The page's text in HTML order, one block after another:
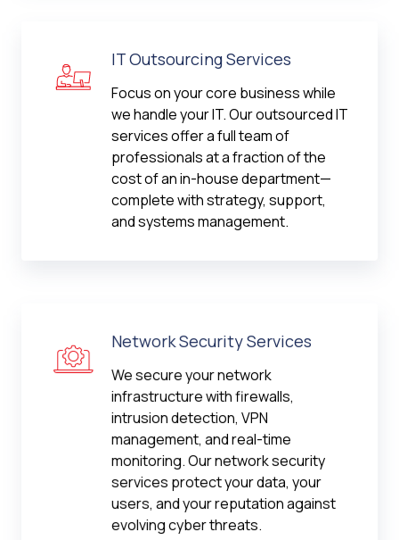
IT Outsourcing Services
Focus on your core business while
we handle your IT. Our outsourced IT
services offer a full team of
professionals at a fraction of the
cost of an in-house department—
complete with strategy, support,
and systems management.
Network Security Services
We secure your network
infrastructure with firewalls,
intrusion detection, VPN
management, and real-time
monitoring. Our network security
services protect your data, your
users, and your reputation against
evolving cyber threats.